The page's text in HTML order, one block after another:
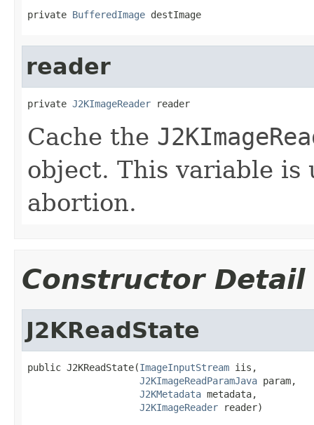
private BufferedImage destImage
reader
private J2KImageReader reader
Cache the
object. This variable is
abortion.
Constructor Detail
J2KReadState
public J2KReadState(ImageInputStream iis,
J2KImageReadParamJava param,
J2KMetadata metadata,
J2KImageReader reader)